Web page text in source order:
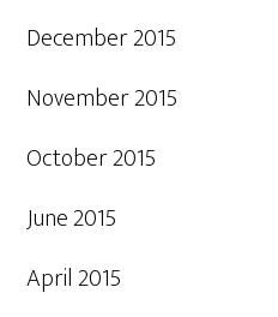
December 2015
November 2015
October 2015
June 2015
April 2015